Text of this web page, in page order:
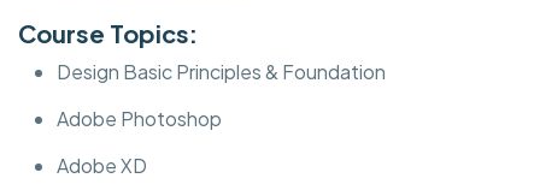
Course Topics:
Design Basic Principles & Foundation
Adobe Photoshop
Adobe XD